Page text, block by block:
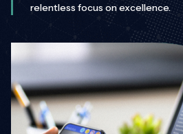
relentless focus on excellence.